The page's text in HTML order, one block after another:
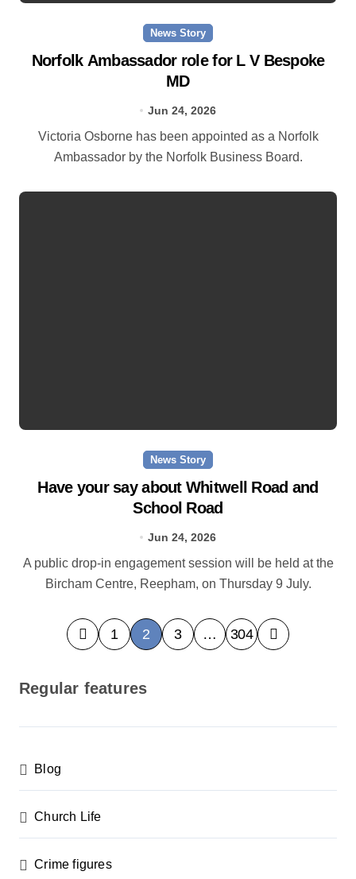
News Story
Norfolk Ambassador role for L V Bespoke
MD
Jun 24, 2026
Victoria Osborne has been appointed as a Norfolk
Ambassador by the Norfolk Business Board.
News Story
Have your say about Whitwell Road and
School Road
Jun 24, 2026
A public drop-in engagement session will be held at the
Bircham Centre, Reepham, on Thursday 9 July.
P
o
s
a
g
i
n
1 2 3 … 304
Regular features
Blog
Church Life
Crime figures